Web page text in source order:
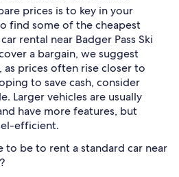
prices is to key in your
find some of the cheapest
rental near Badger Pass Ski
a bargain, we suggest
as prices often rise closer to
to save cash, consider
Larger vehicles are usually
have more features, but
efficient.
to be to rent a standard car near